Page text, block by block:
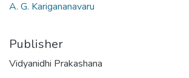
A. G. Karigananavaru
Publisher
Vidyanidhi Prakashana